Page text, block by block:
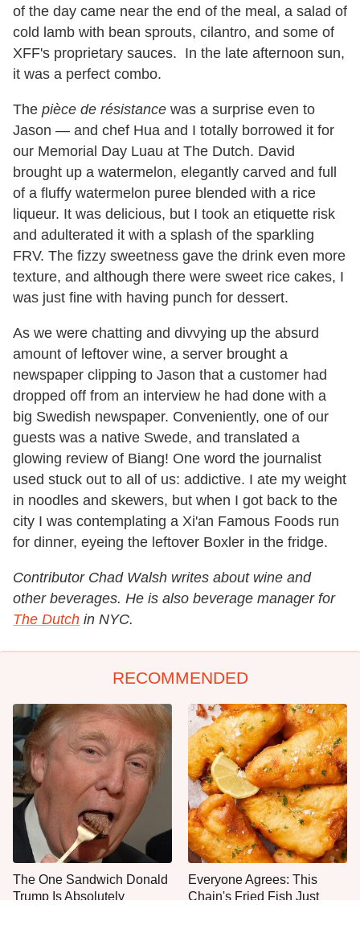
of the day came near the end of the meal, a salad of
cold lamb with bean sprouts, cilantro, and some of
XFF's proprietary sauces. In the late afternoon sun,
it was a perfect combo.
The pièce de résistance was a surprise even to
Jason — and chef Hua and I totally borrowed it for
our Memorial Day Luau at The Dutch. David
brought up a watermelon, elegantly carved and full
of a fluffy watermelon puree blended with a rice
liqueur. It was delicious, but I took an etiquette risk
and adulterated it with a splash of the sparkling
FRV. The fizzy sweetness gave the drink even more
texture, and although there were sweet rice cakes, I
was just fine with having punch for dessert.
As we were chatting and divvying up the absurd
amount of leftover wine, a server brought a
newspaper clipping to Jason that a customer had
dropped off from an interview he had done with a
big Swedish newspaper. Conveniently, one of our
guests was a native Swede, and translated a
glowing review of Biang! One word the journalist
used stuck out to all of us: addictive. I ate my weight
in noodles and skewers, but when I got back to the
city I was contemplating a Xi'an Famous Foods run
for dinner, eyeing the leftover Boxler in the fridge.
Contributor Chad Walsh writes about wine and
other beverages. He is also beverage manager for
The Dutch in NYC.
RECOMMENDED
The One Sandwich Donald
Trump Is Absolutely
Everyone Agrees: This
Chain's Fried Fish Just